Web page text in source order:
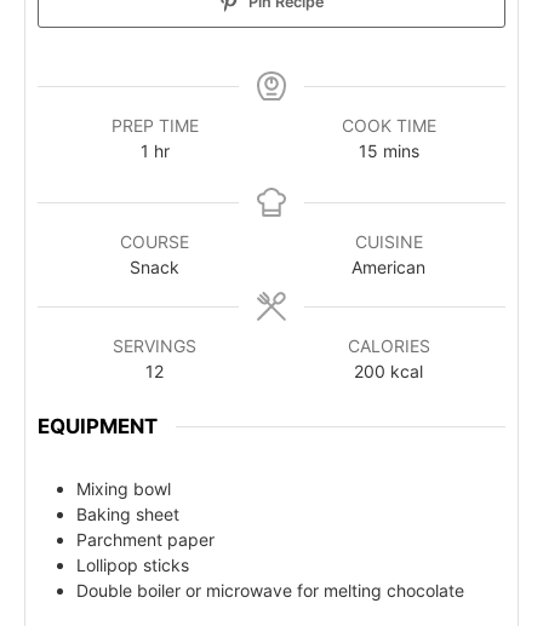
PREP TIME
1 hr
COOK TIME
15 mins
COURSE
Snack
CUISINE
American
SERVINGS
12
CALORIES
200 kcal
EQUIPMENT
Mixing bowl
Baking sheet
Parchment paper
Lollipop sticks
Double boiler or microwave for melting chocolate